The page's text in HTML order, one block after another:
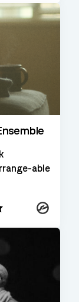
able
Kontakt